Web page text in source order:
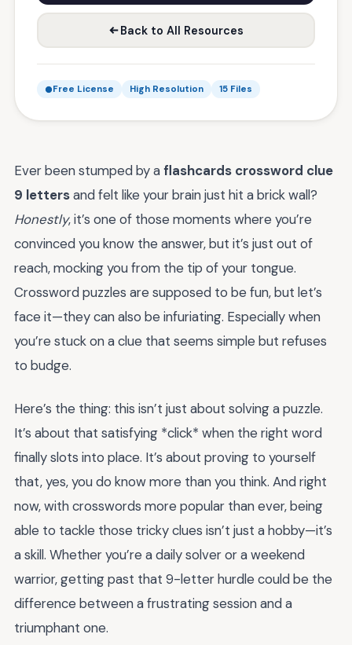
Back to All Resources
Free License High Resolution 15 Files
Ever been stumped by aflashcards crossword clue
9 lettersand felt like your brain just hit a brick wall?
Honestly, it’s one of those moments where you’re
convinced you know the answer, but it’s just out of
reach, mocking you from the tip of your tongue.
Crossword puzzles are supposed to be fun, but let’s
face it—they can also be infuriating. Especially when
you’re stuck on a clue that seems simple but refuses
to budge.
Here’s the thing: this isn’t just about solving a puzzle.
It’s about that satisfying *click* when the right word
finally slots into place. It’s about proving to yourself
that, yes, you do know more than you think. And right
now, with crosswords more popular than ever, being
able to tackle those tricky clues isn’t just a hobby—it’s
a skill. Whether you’re a daily solver or a weekend
warrior, getting past that 9-letter hurdle could be the
difference between a frustrating session and a
triumphant one.